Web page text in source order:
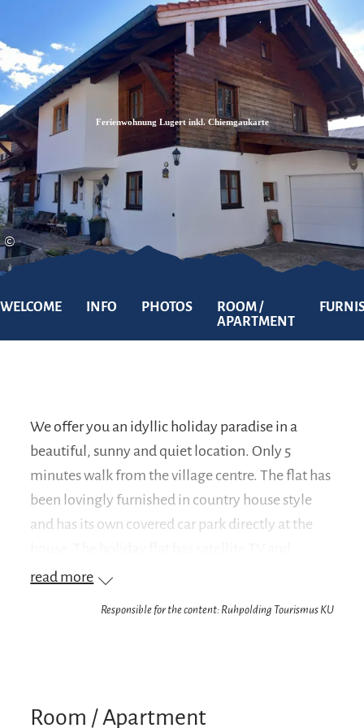
Zum
Inhalt
Zur
Suche
Zum
Footer
©
Ferienwohnung Lugert inkl. Chiemgaukarte
WELCOME INFO PHOTOS
ROOM /
APARTMENT
We offer you an idyllic holiday paradise in a
beautiful, sunny and quiet location. Only 5
minutes walk from the village centre. The flat has
been lovingly furnished in country house style
and has its own covered car park directly at the
WLAN. Table and bed linen as well as towels and
Card, with which you can enjoy numerous free
read more
Responsible for the content: Ruhpolding Tourismus KU
Room / Apartment